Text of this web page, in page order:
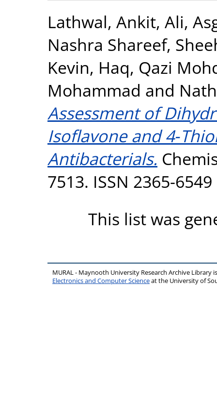
Lathwal, Ankit, Ali,
Nashra Shareef,
Kevin, Haq, Qazi
Mohammad and
Assessment of
Isoflavone and
Antibacterials.
7513. ISSN 2365-6549
This list was
MURAL - Maynooth University Research Archive Library
Electronics and Computer Scienceat the University of